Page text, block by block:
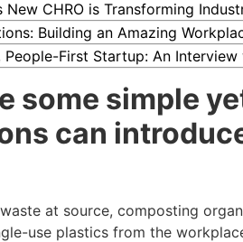
New CHRO is Transforming
Building an Amazing
First Startup: An
some simple
can
at source, composting
use plastics from the